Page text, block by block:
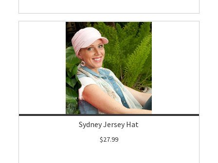
Sydney Jersey Hat
$27.99